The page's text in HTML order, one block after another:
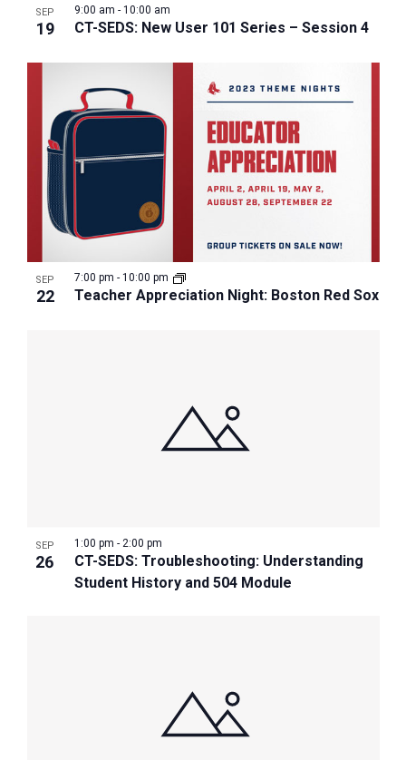
SEP
19 CT-SEDS: New User 101 Series – Session 4
9:00 am - 10:00 am
SEP
22 Teacher Appreciation Night: Boston Red Sox
7:00 pm - 10:00 pm
SEP
26
CT-SEDS: Troubleshooting: Understanding
Student History and 504 Module
1:00 pm - 2:00 pm